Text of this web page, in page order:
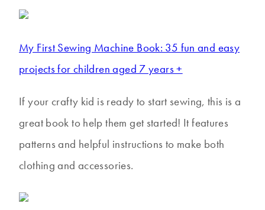
My First Sewing Machine Book: 35 fun and easy
projects for children aged 7 years +
If your crafty kid is ready to start sewing, this is a
great book to help them get started! It features
patterns and helpful instructions to make both
clothing and accessories.